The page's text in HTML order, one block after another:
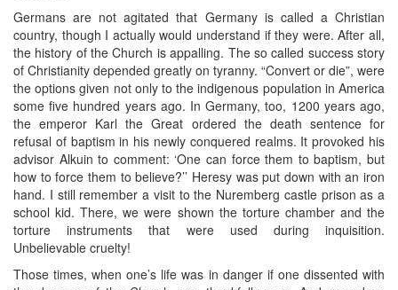
Germans are not agitated that Germany is called a Christian
country, though I actually would understand if they were. After all,
the history of the Church is appalling. The so called success story
of Christianity depended greatly on tyranny. “Convert or die”, were
the options given not only to the indigenous population in America
some five hundred years ago. In Germany, too, 1200 years ago,
the emperor Karl the Great ordered the death sentence for
refusal of baptism in his newly conquered realms. It provoked his
advisor Alkuin to comment: ‘One can force them to baptism, but
how to force them to believe?’’ Heresy was put down with an iron
hand. I still remember a visit to the Nuremberg castle prison as a
school kid. There, we were shown the torture chamber and the
torture instruments that were used during inquisition.
Unbelievable cruelty!
Those times, when one’s life was in danger if one dissented with